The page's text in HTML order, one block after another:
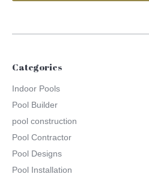
Categories
Indoor Pools
Pool Builder
pool construction
Pool Contractor
Pool Designs
Pool Installation